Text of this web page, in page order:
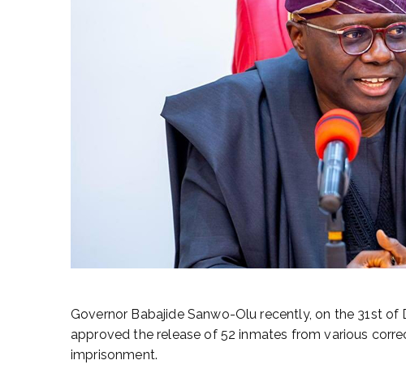
Governor Babajide Sanwo-Olu recently, on the 31st
approved the release of 52 inmates from various
imprisonment.